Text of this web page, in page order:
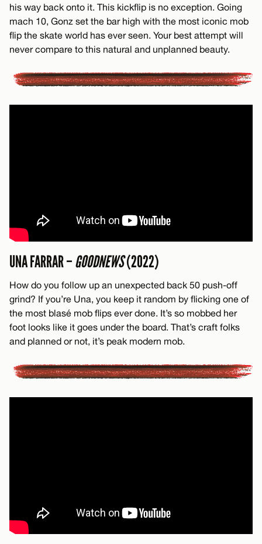
his way back onto it. This kickflip is no exception. Going
mach 10, Gonz set the bar high with the most iconic mob
flip the skate world has ever seen. Your best attempt will
never compare to this natural and unplanned beauty.
UNA FARRAR –GOODNEWS(2022)
How do you follow up an unexpected back 50 push-off
grind? If you’re Una, you keep it random by flicking one of
the most blasé mob flips ever done. It’s so mobbed her
foot looks like it goes under the board. That’s craft folks
and planned or not, it’s peak modern mob.